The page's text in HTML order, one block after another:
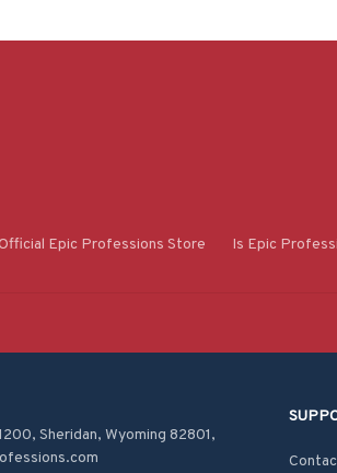
Epic Professions Store Is Epic
Sheridan, Wyoming 82801,